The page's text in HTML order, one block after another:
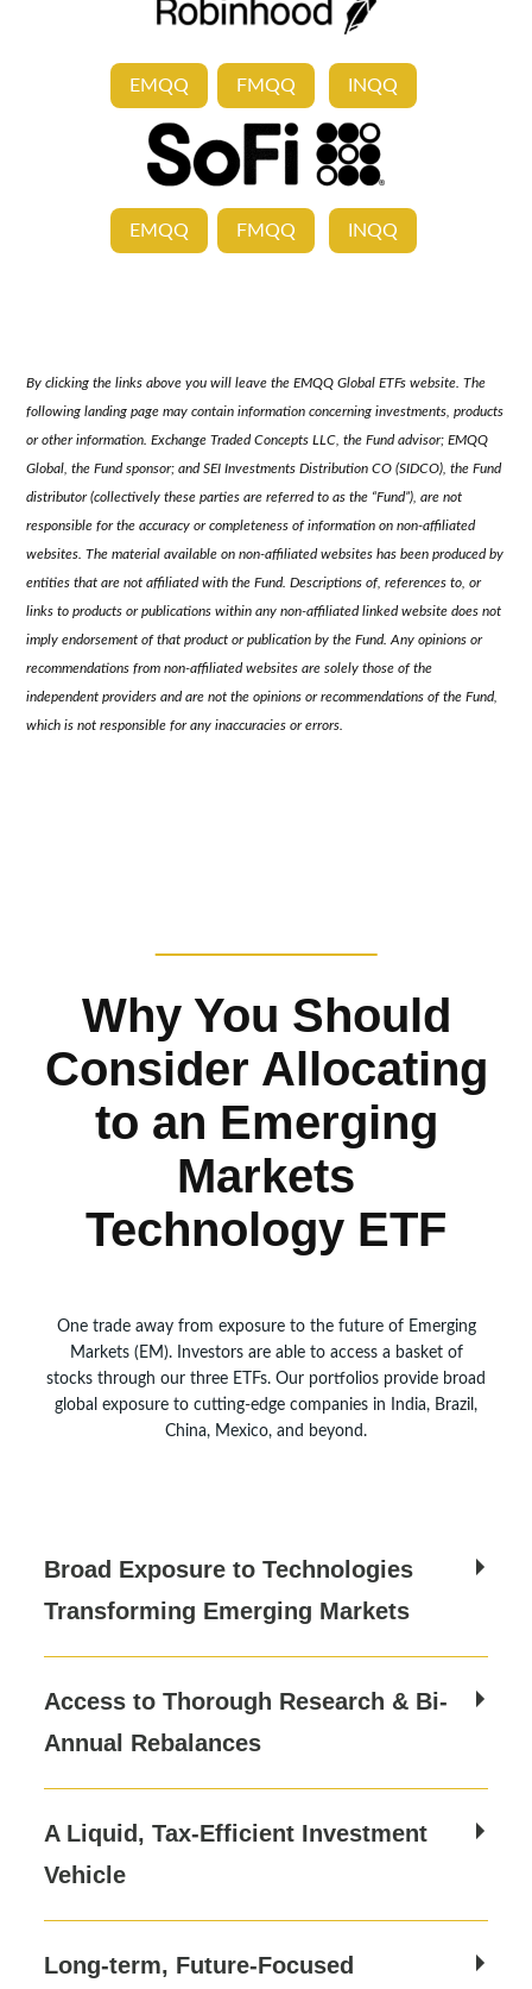
EMQQ FMQQ INQQ
EMQQ FMQQ INQQ
By clicking the links above you will leave the EMQQ Global ETFs website. The
following landing page may contain information concerning investments, products
or other information. Exchange Traded Concepts LLC, the Fund advisor; EMQQ
Global, the Fund sponsor; and SEI Investments Distribution CO (SIDCO), the Fund
distributor (collectively these parties are referred to as the “Fund”), are not
responsible for the accuracy or completeness of information on non-affiliated
websites. The material available on non-affiliated websites has been produced by
entities that are not affiliated with the Fund. Descriptions of, references to, or
links to products or publications within any non-affiliated linked website does not
imply endorsement of that product or publication by the Fund. Any opinions or
recommendations from non-affiliated websites are solely those of the
independent providers and are not the opinions or recommendations of the Fund,
which is not responsible for any inaccuracies or errors.
Why You Should
Consider Allocating
to an Emerging
Markets
Technology ETF
One trade away from exposure to the future of Emerging
Markets (EM). Investors are able to access a basket of
stocks through our three ETFs. Our portfolios provide broad
global exposure to cutting-edge companies in India, Brazil,
China, Mexico, and beyond.
Broad Exposure to Technologies
Transforming Emerging Markets
Access to Thorough Research & Bi-
Annual Rebalances
A Liquid, Tax-Efficient Investment
Vehicle
Long-term, Future-Focused